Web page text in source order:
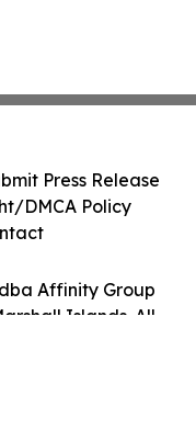
Affinity Group
Islands. All
Press Release
DMCA Policy